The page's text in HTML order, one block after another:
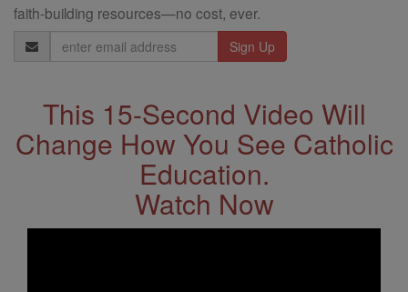
faith-building resources—no cost, ever.
Email
Address
This 15-Second Video Will
Change How You See Catholic
Education.
Watch Now